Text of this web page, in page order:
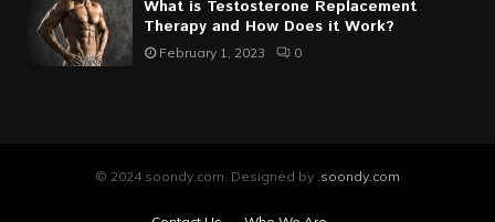
What is Testosterone Replacement
Therapy and How Does it Work?
February 1, 2023 0
© 2024 soondy.com. Designed by .soondy.com